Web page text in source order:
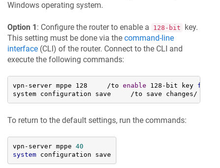
Windows operating system.
Option 1: Configure the router to enable a 128-bit
key.
This setting must be done via the command-line
interface (CLI) of the router. Connect to the CLI and
execute the following commands:
vpn-server mppe 128     /to enable 128-bit key for
system configuration save     /to save changes/
To return to the default settings, run the commands:
vpn-server mppe 40
system configuration save